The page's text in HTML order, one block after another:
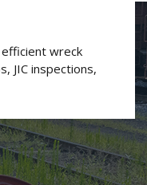
wreck
JIC inspections,